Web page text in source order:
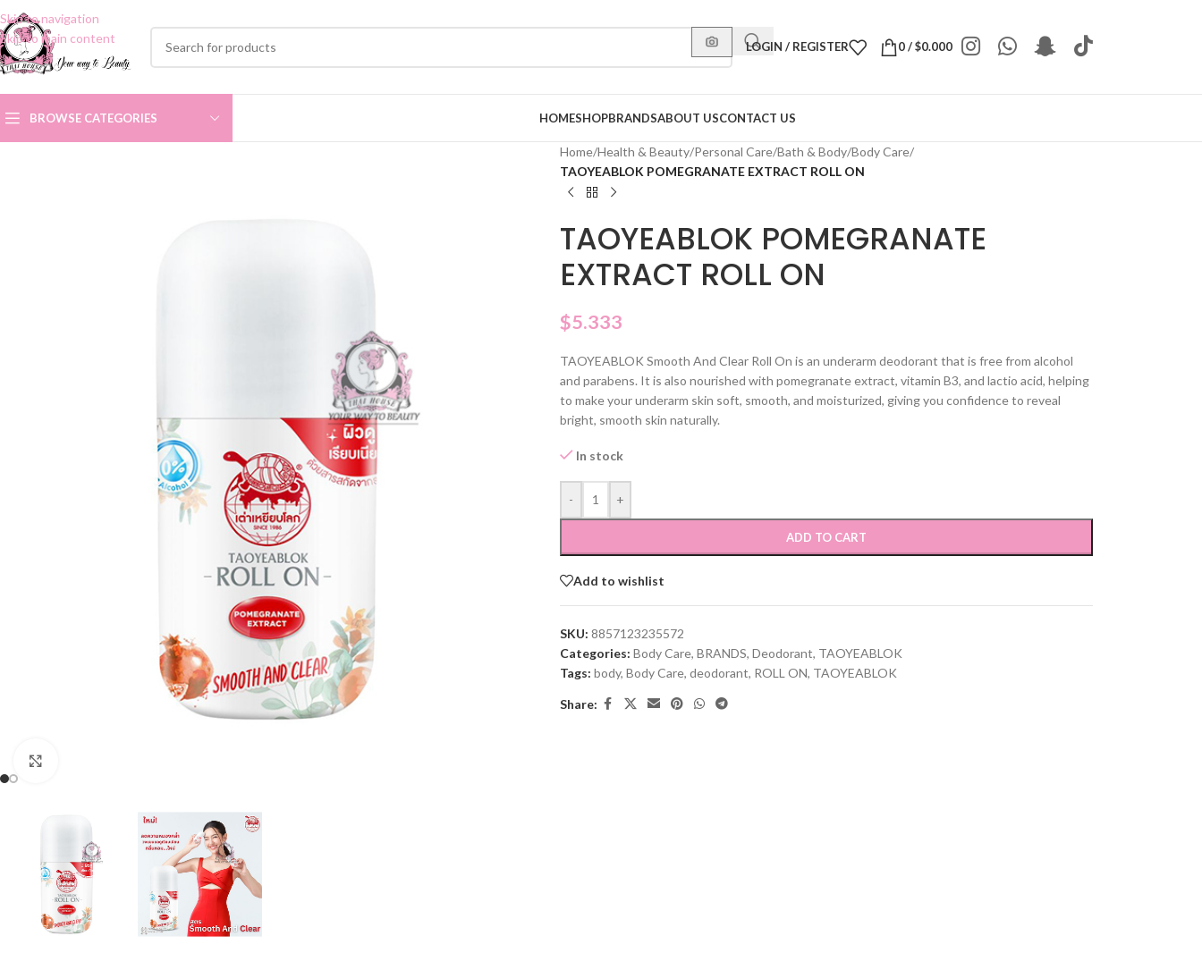
Skip to navigation
Skip to main content
LOGIN / REGISTER 0/$0.000
BROWSE CATEGORIES HOMESHOPBRANDSABOUT USCONTACT US
Home/Health & Beauty/Personal Care/Bath & Body/Body Care/
TAOYEABLOK POMEGRANATE EXTRACT ROLL ON
TAOYEABLOK POMEGRANATE
EXTRACT ROLL ON
$5.333
TAOYEABLOK Smooth And Clear Roll On is an underarm deodorant that is free from alcohol
and parabens. It is also nourished with pomegranate extract, vitamin B3, and lactio acid, helping
to make your underarm skin soft, smooth, and moisturized, giving you confidence to reveal
bright, smooth skin naturally.
In stock
- +
ADD TO CART
Add to wishlist
SKU: 8857123235572
Categories: Body Care, BRANDS, Deodorant, TAOYEABLOK
Tags: body, Body Care, deodorant, ROLL ON, TAOYEABLOK
Share: